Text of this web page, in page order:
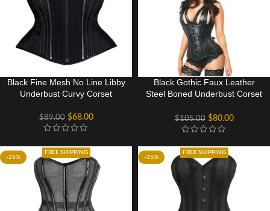
Black Fine Mesh No Line Libby
Underbust Curvy Corset
$89.00 $68.00
Black Gothic Faux Leather
Steel Boned Underbust Corset
$105.00 $80.00
-25%
FREE SHIPPING
-25%
FREE SHIPPING